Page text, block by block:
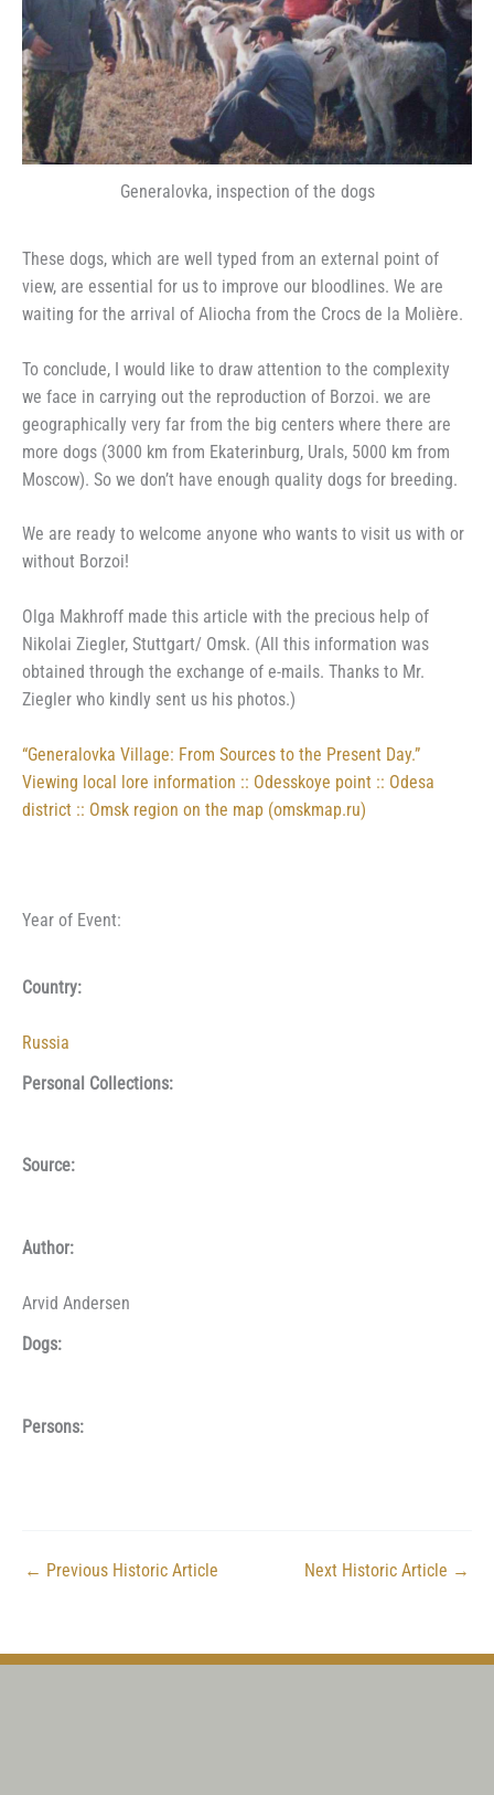
Generalovka, inspection of the dogs
These dogs, which are well typed from an external point of
view, are essential for us to improve our bloodlines. We are
waiting for the arrival of Aliocha from the Crocs de la Molière.
To conclude, I would like to draw attention to the complexity
we face in carrying out the reproduction of Borzoi. we are
geographically very far from the big centers where there are
more dogs (3000 km from Ekaterinburg, Urals, 5000 km from
Moscow). So we don’t have enough quality dogs for breeding.
We are ready to welcome anyone who wants to visit us with or
without Borzoi!
Olga Makhroff made this article with the precious help of
Nikolai Ziegler, Stuttgart/ Omsk. (All this information was
obtained through the exchange of e-mails. Thanks to Mr.
Ziegler who kindly sent us his photos.)
“Generalovka Village: From Sources to the Present Day.”
Viewing local lore information :: Odesskoye point :: Odesa
district :: Omsk region on the map (omskmap.ru)
Year of Event:
Country:
Russia
Personal Collections:
Source:
Author:
Arvid Andersen
Dogs:
Persons:
← Previous Historic Article Next Historic Article →